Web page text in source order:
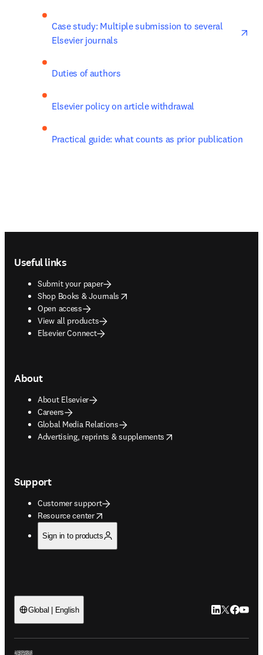
Case study: Multiple submission to several
Elsevier journals
Duties of authors
Elsevier policy on article withdrawal
Practical guide: what counts as prior publication
Useful links
Submit your paper
Shop Books & Journals
opens in new tab/window
Open access
View all products
Elsevier Connect
About
About Elsevier
Careers
Global Media Relations
Advertising, reprints & supplements
opens in new tab/window
Support
Customer support
Resource center
opens in new tab/window
Sign in to products
Global | English LinkedIn
Twitter